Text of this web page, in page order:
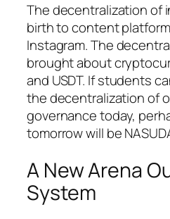
The decentralization of
birth to content
Instagram. The
brought about
and USDT. If students
the decentralization of
governance today,
tomorrow will be
A New Arena
System